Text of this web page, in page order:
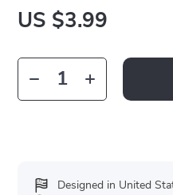
US $3.99
Designed in United